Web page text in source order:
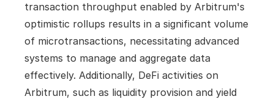
transaction throughput enabled by Arbitrum's
optimistic rollups results in a significant volume
of microtransactions, necessitating advanced
systems to manage and aggregate data
effectively. Additionally, DeFi activities on
Arbitrum, such as liquidity provision and yield